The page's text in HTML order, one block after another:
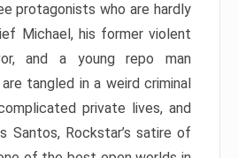
protagonists who are hardly
Michael, his former violent
and a young repo man
tangled in a weird criminal
private lives, and
Santos, Rockstar’s satire of